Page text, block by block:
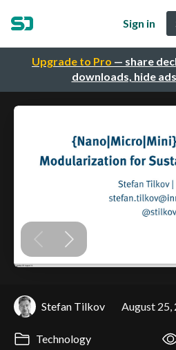
Upgrade to Pro — share
downloads, hide
Sign in
Stefan Tilkov August 25,
Technology